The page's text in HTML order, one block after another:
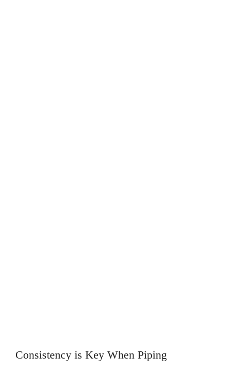
Consistency is Key When Piping